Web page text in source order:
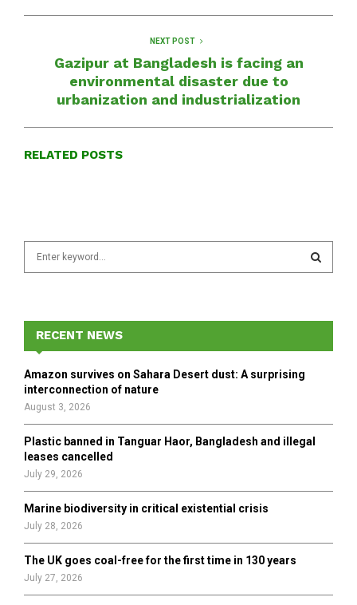
NEXT POST
Gazipur at Bangladesh is facing an
environmental disaster due to
urbanization and industrialization
RELATED POSTS
f
r
E
A
H
RECENT NEWS
Amazon survives on Sahara Desert dust: A surprising
interconnection of nature
August 3, 2026
Plastic banned in Tanguar Haor, Bangladesh and illegal
leases cancelled
July 29, 2026
Marine biodiversity in critical existential crisis
July 28, 2026
The UK goes coal-free for the first time in 130 years
July 27, 2026